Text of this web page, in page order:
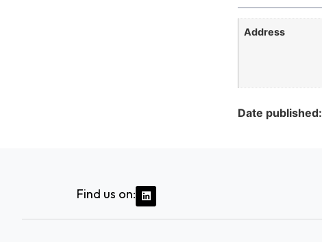
Address
Date published:
Find us on: